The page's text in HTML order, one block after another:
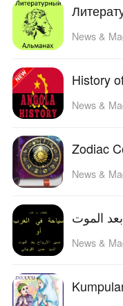
News &
History
News &
Zodiac
News &
الموت
News &